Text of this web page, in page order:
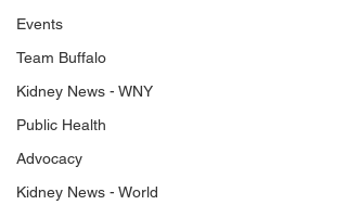
Events
Team Buffalo
Kidney News - WNY
Public Health
Advocacy
Kidney News - World